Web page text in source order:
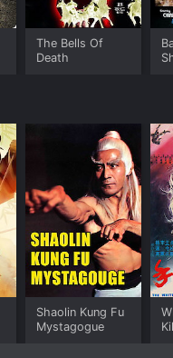
The Bells Of
Death
Shaolin Kung Fu
Mystagogue